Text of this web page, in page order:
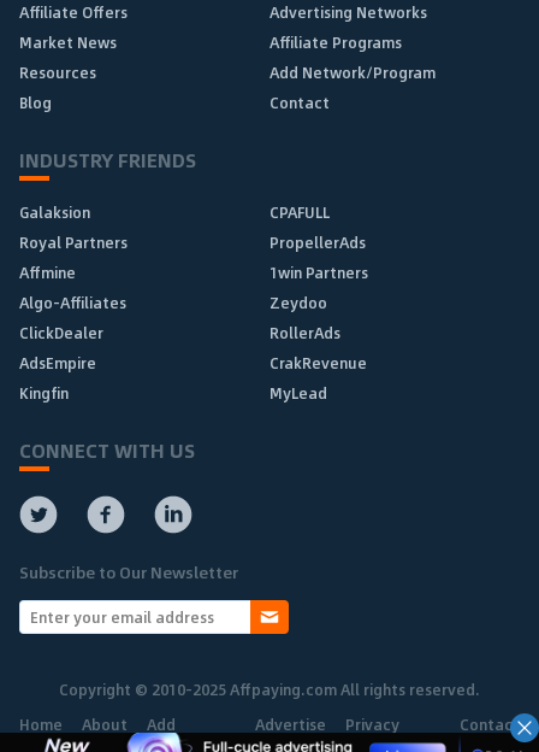
Affiliate Offers
Advertising Networks
Market News
Affiliate Programs
Resources
Add Network/Program
Blog
Contact
INDUSTRY FRIENDS
Galaksion
CPAFULL
Royal Partners
PropellerAds
Affmine
1win Partners
Algo-Affiliates
Zeydoo
ClickDealer
RollerAds
AdsEmpire
CrakRevenue
Kingfin
MyLead
CONNECT WITH US
Subscribe to Our Newsletter
Copyright © 2010-2025 Affpaying.com All rights reserved.
Home
About Add
Network
Advertise Privacy
Policy
Contact